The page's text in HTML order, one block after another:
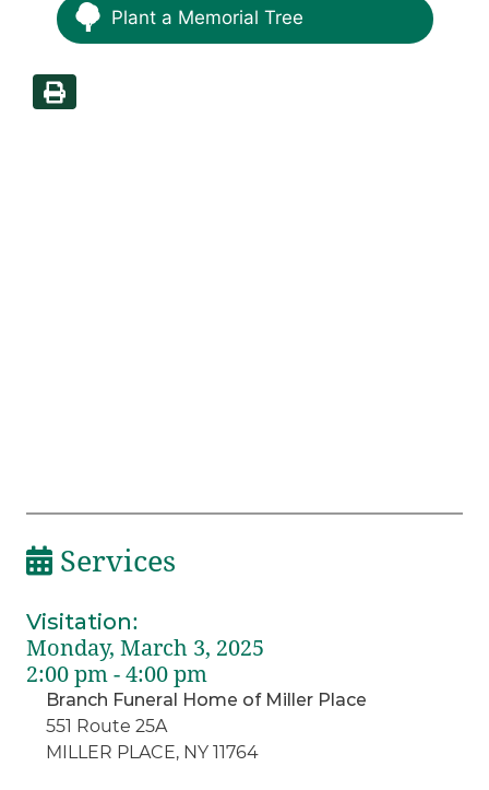
Plant a Memorial Tree
Services
Visitation:
Monday, March 3, 2025
2:00 pm - 4:00 pm
Branch Funeral Home of Miller Place
551 Route 25A
MILLER PLACE, NY 11764